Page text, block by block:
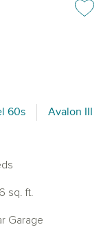
Add or
60s
Avalon III
sq. ft.
Garage